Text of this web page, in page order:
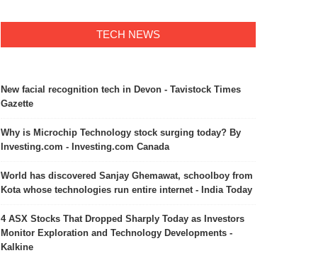
TECH NEWS
New facial recognition tech in Devon - Tavistock Times
Gazette
Why is Microchip Technology stock surging today? By
Investing.com - Investing.com Canada
World has discovered Sanjay Ghemawat, schoolboy from
Kota whose technologies run entire internet - India Today
4 ASX Stocks That Dropped Sharply Today as Investors
Monitor Exploration and Technology Developments -
Kalkine